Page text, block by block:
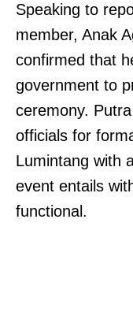
Speaking to
member, Anak
confirmed that
government to
ceremony.
officials for
Lumintang with
event entails
functional.